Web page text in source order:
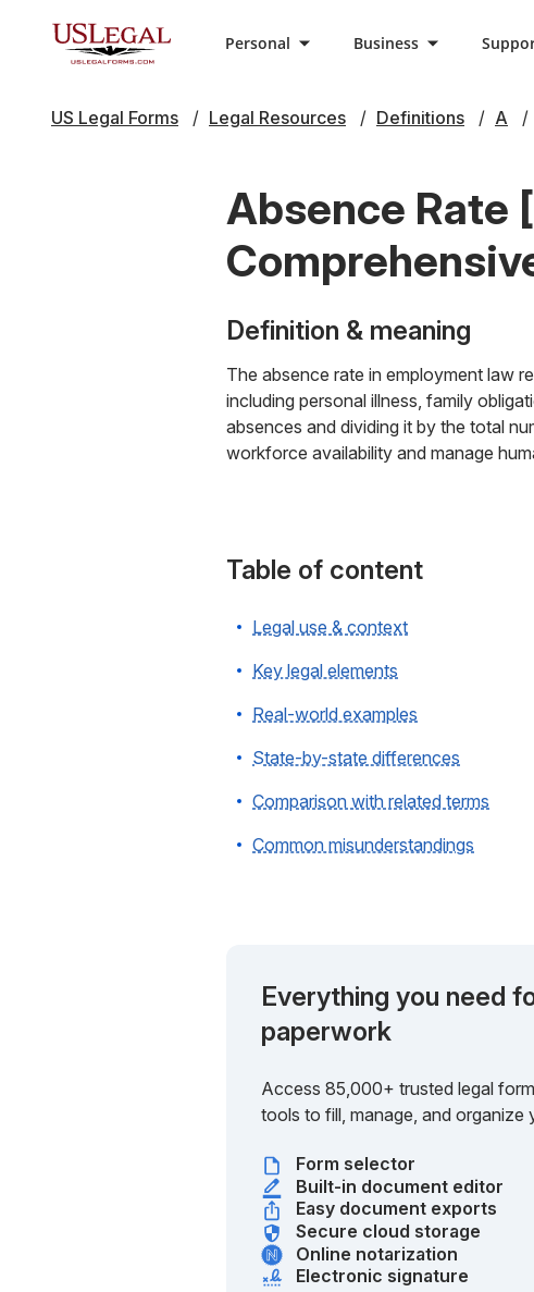
Personal Business
US Legal Forms Legal Resources Definitions A
Absence Rate
Definition & meaning
The absence rate in employment law
including personal illness, family
absences and dividing it by the total
workforce availability and manage
Table of content
Legal use & context
Key legal elements
Real-world examples
State-by-state differences
Comparison with related terms
Common misunderstandings
Everything you need
paperwork
Access 85,000+ trusted legal
tools to fill, manage, and organize
Form selector
Built-in document editor
Easy document exports
Secure cloud storage
Online notarization
Electronic signature